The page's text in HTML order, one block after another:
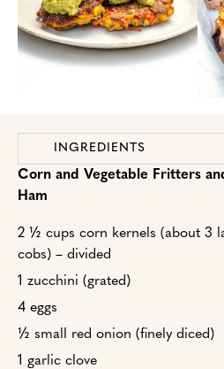
INGREDIENTS
Corn and Vegetable Fritters
Ham
2 ½ cups corn kernels (about 3
cobs) – divided
1 zucchini (grated)
4 eggs
½ small red onion (finely diced)
1 garlic clove